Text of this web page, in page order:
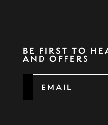
BE FIRST TO
AND OFFERS